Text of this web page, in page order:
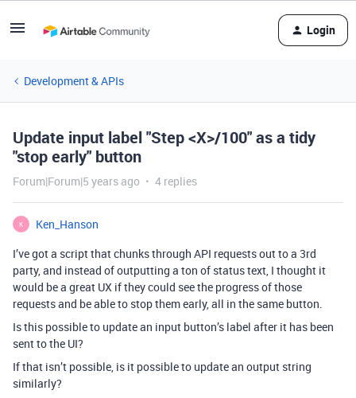
Login
Development & APIs
Update input label "Step <X>/100" as a tidy
"stop early" button
Forum|Forum|5 years ago 4 replies
K
Ken_Hanson
I’ve got a script that chunks through API requests out to a 3rd
party, and instead of outputting a ton of status text, I thought it
would be a great UX if they could see the progress of those
requests and be able to stop them early, all in the same button.
Is this possible to update an input button’s label after it has been
sent to the UI?
If that isn’t possible, is it possible to update an output string
similarly?